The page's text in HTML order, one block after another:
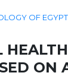
OF
ON